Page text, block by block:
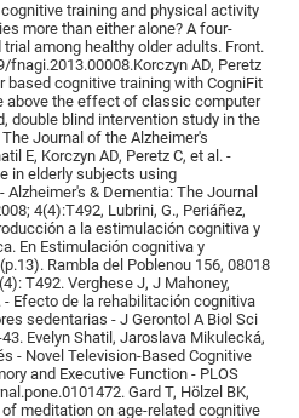
training and physical activity
more than either alone? A four-
among healthy older adults. Front.
fnagi.2013.00008.Korczyn AD, Peretz
based cognitive training with CogniFit
above the effect of classic computer
double blind intervention study in the
Journal of the Alzheimer's
E, Korczyn AD, Peretz C, et al. -
in elderly subjects using
& Dementia: The Journal
4(4):T492, Lubrini, G., Periáñez,
a la estimulación cognitiva y
En Estimulación cognitiva y
Rambla del Poblenou 156, 08018
T492. Verghese J, J Mahoney,
- Efecto de la rehabilitación cognitiva
sedentarias - J Gerontol A Biol Sci
Evelyn Shatil, Jaroslava Mikulecká,
- Novel Television-Based Cognitive
and Executive Function - PLOS
Gard T, Hölzel BK,
meditation on age-related cognitive